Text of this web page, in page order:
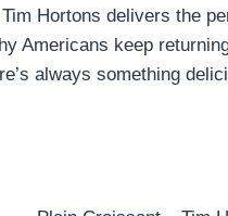
Hortons delivers the
Americans keep
always something